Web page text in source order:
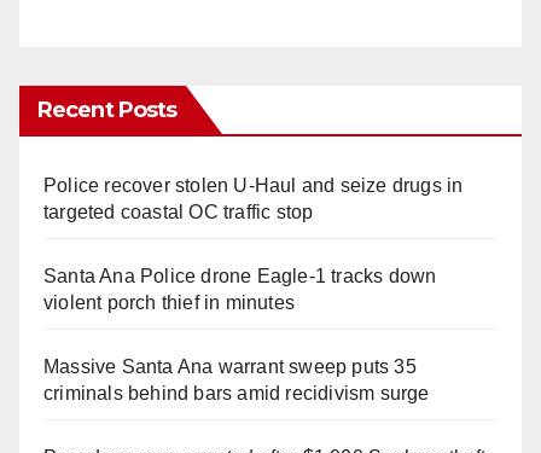
Recent Posts
Police recover stolen U-Haul and seize drugs in
targeted coastal OC traffic stop
Santa Ana Police drone Eagle-1 tracks down
violent porch thief in minutes
Massive Santa Ana warrant sweep puts 35
criminals behind bars amid recidivism surge